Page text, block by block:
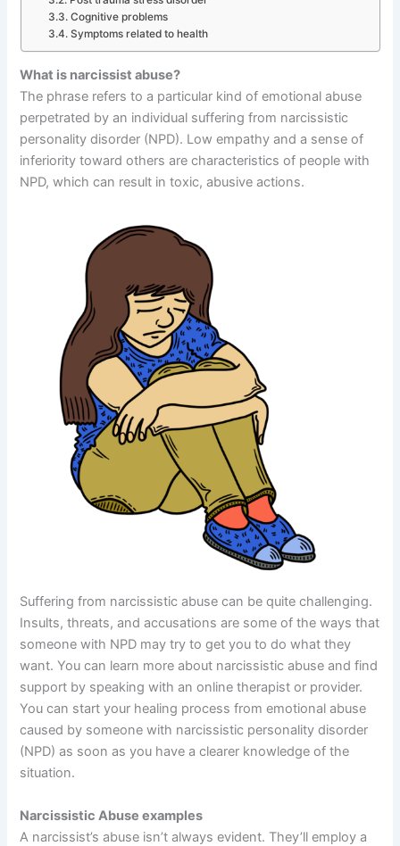
Cognitive problems
Symptoms related to health
What is narcissist abuse?
The phrase refers to a particular kind of emotional abuse
perpetrated by an individual suffering from narcissistic
personality disorder (NPD). Low empathy and a sense of
inferiority toward others are characteristics of people with
NPD, which can result in toxic, abusive actions.
Suffering from narcissistic abuse can be quite challenging.
Insults, threats, and accusations are some of the ways that
someone with NPD may try to get you to do what they
want. You can learn more about narcissistic abuse and find
support by speaking with an online therapist or provider.
You can start your healing process from emotional abuse
caused by someone with narcissistic personality disorder
(NPD) as soon as you have a clearer knowledge of the
situation.
Narcissistic Abuse examples
A narcissist’s abuse isn’t always evident. They’ll employ a